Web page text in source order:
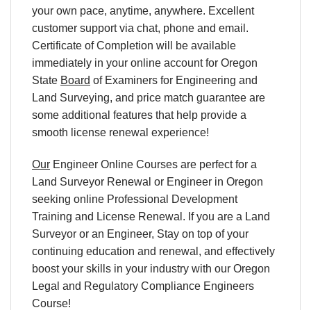
your own pace, anytime, anywhere. Excellent
customer support via chat, phone and email.
Certificate of Completion will be available
immediately in your online account for Oregon
State Board of Examiners for Engineering and
Land Surveying, and price match guarantee are
some additional features that help provide a
smooth license renewal experience!
Our Engineer Online Courses are perfect for a
Land Surveyor Renewal or Engineer in Oregon
seeking online Professional Development
Training and License Renewal. If you are a Land
Surveyor or an Engineer, Stay on top of your
continuing education and renewal, and effectively
boost your skills in your industry with our Oregon
Legal and Regulatory Compliance Engineers
Course!